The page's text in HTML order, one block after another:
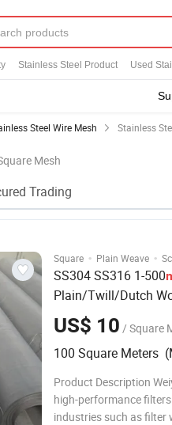
Stainless Steel Product Used
Steel Wire Mesh Stainless
Mesh
Trading
Square · Plain Weave ·
SS304 SS316 1-500
Plain/Twill/Dutch
MetalMesh
US$ 10 / Square
100 Square Meters
Product Description
high-performance
industries such as filter